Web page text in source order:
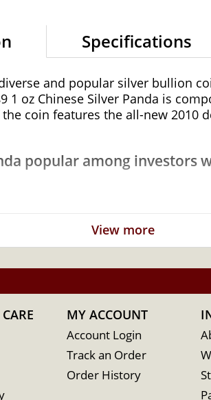
Specifications
and popular silver bullion
1 oz Chinese Silver Panda is
coin features the all-new 2010
popular among investors
website.
View more
MY ACCOUNT
Account Login
Track an Order
Order History